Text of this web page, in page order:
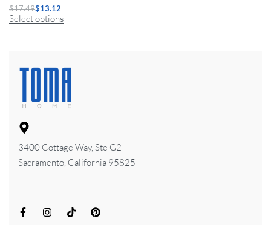
$17.49$13.12
Select options
3400 Cottage Way, Ste G2
Sacramento, California 95825